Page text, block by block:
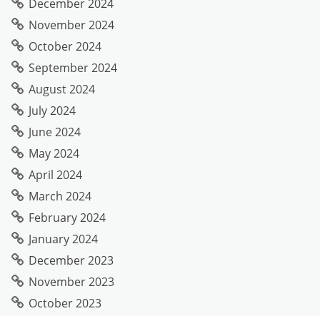
December 2024
November 2024
October 2024
September 2024
August 2024
July 2024
June 2024
May 2024
April 2024
March 2024
February 2024
January 2024
December 2023
November 2023
October 2023